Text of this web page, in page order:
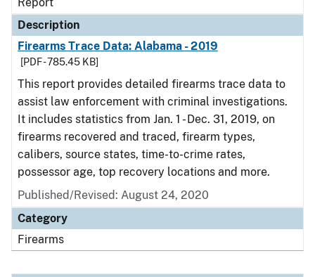
Description
Firearms Trace Data: Alabama - 2019
[PDF - 785.45 KB]
This report provides detailed firearms trace data to
assist law enforcement with criminal investigations.
It includes statistics from Jan. 1 - Dec. 31, 2019, on
firearms recovered and traced, firearm types,
calibers, source states, time-to-crime rates,
possessor age, top recovery locations and more.
Published/Revised: August 24, 2020
Category
Firearms